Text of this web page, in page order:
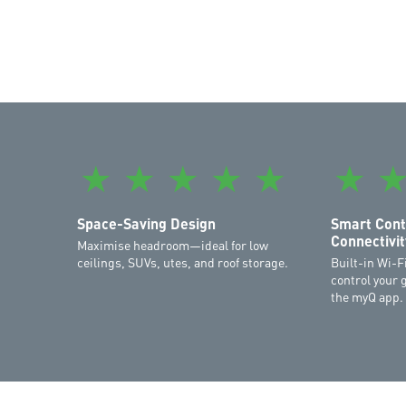
★ ★ ★ ★ ★
Space-Saving Design
Maximise headroom—ideal for low
ceilings, SUVs, utes, and roof storage.
★ ★
Smart
Built-in Wi-
control your
the myQ app.